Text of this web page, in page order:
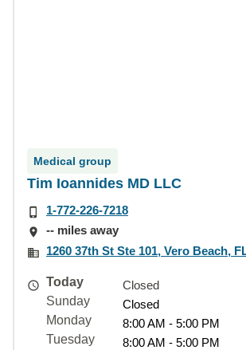
Medical group
Tim Ioannides MD LLC
1-772-226-7218
-- miles away
1260 37th St Ste 101, Vero Beach,
Today
Closed
Sunday
Closed
Monday
8:00 AM - 5:00 PM
Tuesday
8:00 AM - 5:00 PM